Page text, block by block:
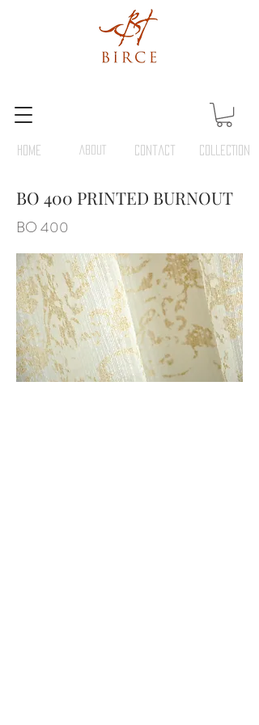
HOME Contact COLLECTION
ABOUT
BO 400 PRINTED BURNOUT
BO 400